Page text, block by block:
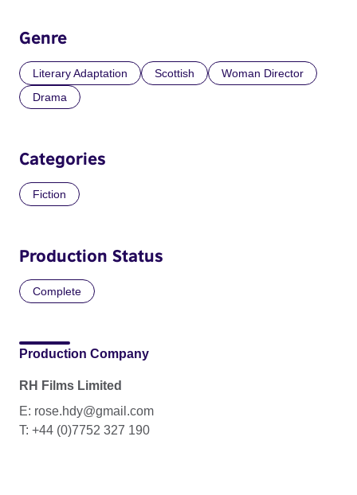
Genre
Literary Adaptation Scottish
Woman Director
Drama
Categories
Fiction
Production Status
Complete
Production Company
RH Films Limited
E: rose.hdy@gmail.com
T: +44 (0)7752 327 190